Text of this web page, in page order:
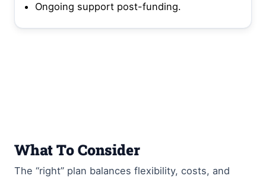
Ongoing support post-funding.
What To Consider
The “right” plan balances flexibility, costs, and